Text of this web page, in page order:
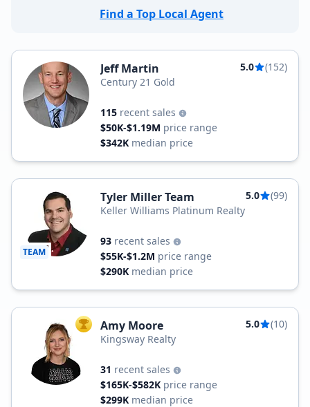
Find a Top Local Agent
Jeff Martin 5.0
(152)
Century 21 Gold
115 recent sales
$50K-$1.19M price range
$342K median price
TEAM
Tyler Miller Team 5.0
(99)
Keller Williams Platinum Realty
93 recent sales
$55K-$1.2M price range
$290K median price
TOP AGENT
Amy Moore 5.0
(10)
Kingsway Realty
31 recent sales
$165K-$582K price range
$299K median price